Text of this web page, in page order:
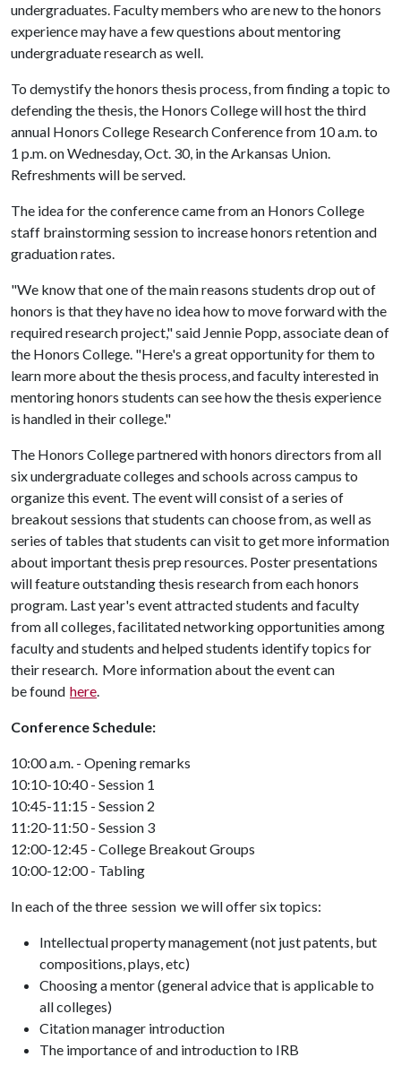
undergraduates. Faculty members who are new to the honors
experience may have a few questions about mentoring
undergraduate research as well.
To demystify the honors thesis process, from finding a topic to
defending the thesis, the Honors College will host the third
annual Honors College Research Conference from 10 a.m. to
1 p.m. on Wednesday, Oct. 30, in the Arkansas Union.
Refreshments will be served.
The idea for the conference came from an Honors College
staff brainstorming session to increase honors retention and
graduation rates.
"We know that one of the main reasons students drop out of
honors is that they have no idea how to move forward with the
required research project," said Jennie Popp, associate dean of
the Honors College. "Here's a great opportunity for them to
learn more about the thesis process, and faculty interested in
mentoring honors students can see how the thesis experience
is handled in their college."
The Honors College partnered with honors directors from all
six undergraduate colleges and schools across campus to
organize this event. The event will consist of a series of
breakout sessions that students can choose from, as well as
series of tables that students can visit to get more information
about important thesis prep resources. Poster presentations
will feature outstanding thesis research from each honors
program. Last year's event attracted students and faculty
from all colleges, facilitated networking opportunities among
faculty and students and helped students identify topics for
their research. More information about the event can
be found here.
Conference Schedule:
10:00 a.m. - Opening remarks
10:10-10:40 - Session 1
10:45-11:15 - Session 2
11:20-11:50 - Session 3
12:00-12:45 - College Breakout Groups
10:00-12:00 - Tabling
In each of the three session we will offer six topics:
Intellectual property management (not just patents, but
compositions, plays, etc)
Choosing a mentor (general advice that is applicable to
all colleges)
Citation manager introduction
The importance of and introduction to IRB